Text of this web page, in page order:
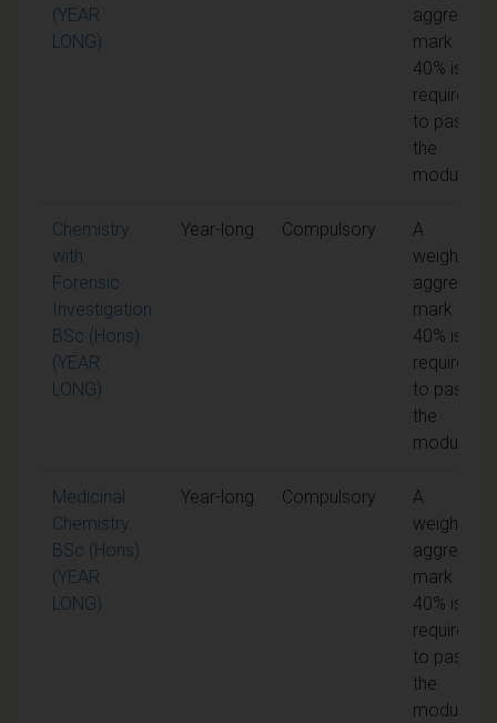
(YEAR
LONG)
aggregate
mark of
40% is
required
to pass
the
module
Chemistry
with
Forensic
Investigation
BSc (Hons)
(YEAR
LONG)
Year-long Compulsory
A
weighted
aggregate
mark of
40% is
required
to pass
the
module
Medicinal
Chemistry
BSc (Hons)
(YEAR
LONG)
Year-long Compulsory
A
weighted
aggregate
mark of
40% is
required
to pass
the
module